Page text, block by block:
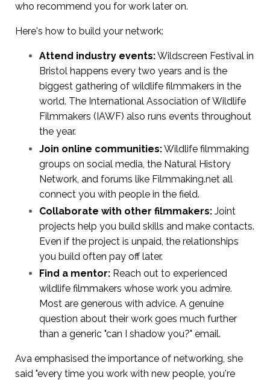
who recommend you for work later on.
Here's how to build your network:
Attend industry events:Wildscreen Festival in
Bristol happens every two years and is the
biggest gathering of wildlife filmmakers in the
world. The International Association of Wildlife
Filmmakers (IAWF) also runs events throughout
the year.
Join online communities:Wildlife filmmaking
groups on social media, the Natural History
Network, and forums like Filmmaking.net all
connect you with people in the field.
Collaborate with other filmmakers: Joint
projects help you build skills and make contacts.
Even if the project is unpaid, the relationships
you build often pay off later.
Find a mentor: Reach out to experienced
wildlife filmmakers whose work you admire.
Most are generous with advice. A genuine
question about their work goes much further
than a generic "can I shadow you?" email.
Ava emphasised the importance of networking, she
said "every time you work with new people, you're